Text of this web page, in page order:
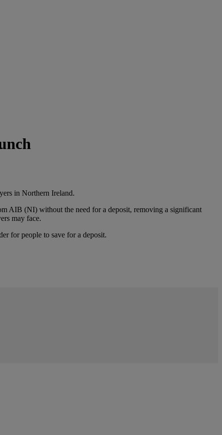
in Northern Ireland.
AIB (NI) without the need for a deposit, removing a significant
may face.
for people to save for a deposit.